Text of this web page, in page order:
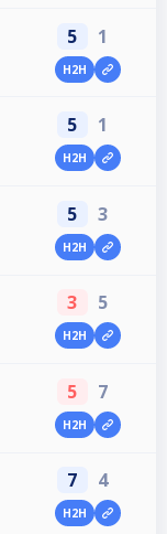
5 1
H2H
5 1
H2H
5 3
H2H
3 5
H2H
5 7
H2H
7 4
H2H